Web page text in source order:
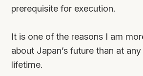
prerequisite for execution.
It is one of the reasons I am
about Japan’s future than at
lifetime.